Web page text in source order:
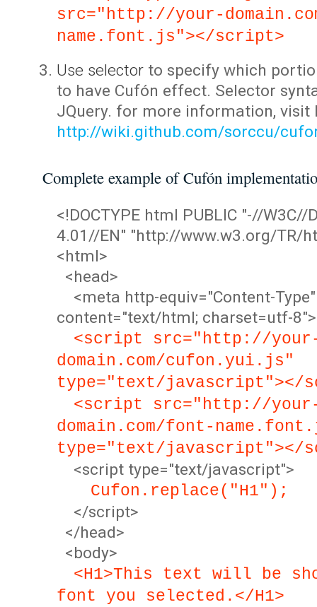
src="http://your-
name.font.js"></script>
Use selector to specify which
to have Cufón effect. Selector
JQuery. for more information, visit
http://wiki.github.com/sorccu/
Complete example of Cufón
<!DOCTYPE html PUBLIC "-//W3C//
4.01//EN" "http://www.w3.org/TR/
<html>
<head>
<meta http-equiv="Content-Type"
content="text/html; charset=utf-8">
<script src="http://
domain.com/cufon.yui.js"
type="text/javascript"></
<script src="http://
domain.com/font-
type="text/javascript"></
<script type="text/javascript">
Cufon.replace("H1");
</script>
</head>
<body>
<H1>This text will be
font you selected.</H1>